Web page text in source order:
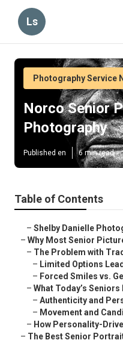
Ls
Photography Service
Norco Senior
Photography
Published en 6 min read
Table of Contents
– Shelby Danielle
– Why Most Senior
– The Problem with
– Limited Options
– Forced Smiles vs.
– What Today’s
– Authenticity and
– Movement and
– How Personality-
– The Best Senior